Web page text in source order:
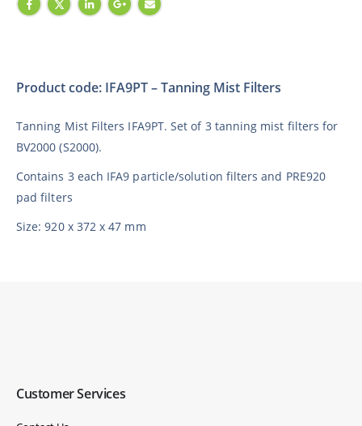
Product code: IFA9PT – Tanning Mist Filters
Tanning Mist Filters IFA9PT. Set of 3 tanning mist filters for
BV2000 (S2000).
Contains 3 each IFA9 particle/solution filters and PRE920
pad filters
Size: 920 x 372 x 47 mm
Customer Services